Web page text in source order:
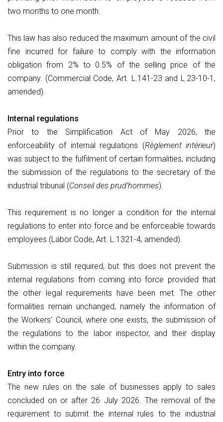
two months to one month.
This law has also reduced the maximum amount of the civil
fine incurred for failure to comply with the information
obligation from 2% to 0.5% of the selling price of the
company. (Commercial Code, Art. L.141-23 and L.23-10-1,
amended).
Internal regulations
Prior to the Simplification Act of May 2026, the
enforceability of internal regulations (Règlement intérieur)
was subject to the fulfilment of certain formalities, including
the submission of the regulations to the secretary of the
industrial tribunal (Conseil des prud’hommes).
This requirement is no longer a condition for the internal
regulations to enter into force and be enforceable towards
employees (Labor Code, Art. L.1321-4, amended).
Submission is still required, but this does not prevent the
internal regulations from coming into force provided that
the other legal requirements have been met. The other
formalities remain unchanged, namely the information of
the Workers’ Council, where one exists, the submission of
the regulations to the labor inspector, and their display
within the company.
Entry into force
The new rules on the sale of businesses apply to sales
concluded on or after 26 July 2026. The removal of the
requirement to submit the internal rules to the industrial